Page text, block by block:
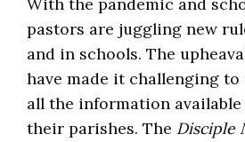
With the pandemic and
pastors are juggling new
and in schools. The
have made it challenging
all the information
their parishes. The Disciple